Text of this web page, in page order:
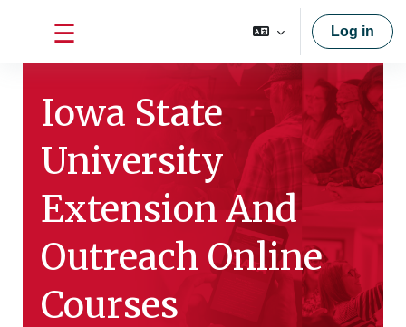
Log in
Iowa State
University
Extension And
Outreach Online
Courses